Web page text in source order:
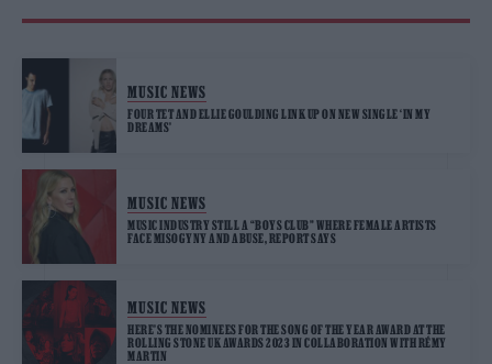
MUSIC NEWS
FOUR TET AND ELLIE GOULDING LINK UP ON NEW SINGLE ‘IN MY
DREAMS’
MUSIC NEWS
MUSIC INDUSTRY STILL A “BOYS CLUB” WHERE FEMALE ARTISTS
FACE MISOGYNY AND ABUSE, REPORT SAYS
MUSIC NEWS
HERE’S THE NOMINEES FOR THE SONG OF THE YEAR AWARD AT THE
ROLLING STONE UK AWARDS 2023 IN COLLABORATION WITH RÉMY
MARTIN